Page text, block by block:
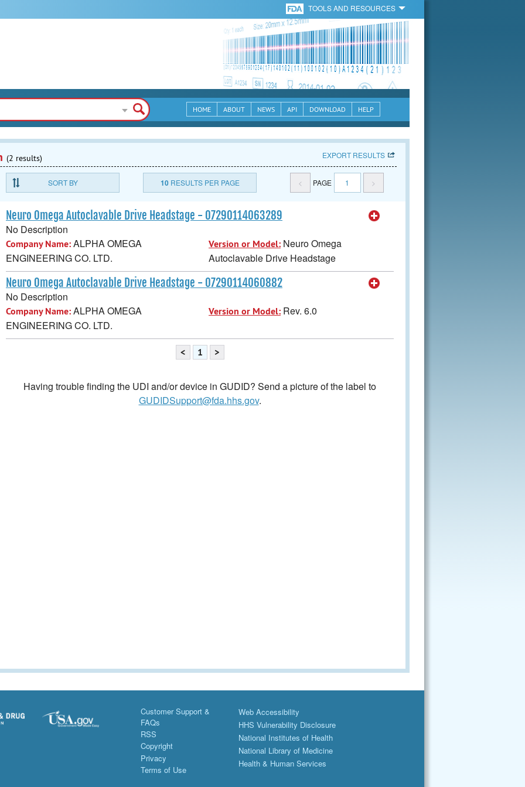
TOOLS AND RESOURCES
HOME ABOUT NEWS API DOWNLOAD HELP
(2 results) EXPORT RESULTS
SORT BY 10RESULTS PER PAGE < PAGE 1 >
Neuro Omega Autoclavable Drive Headstage - 07290114063289
No Description
Company Name:ALPHA OMEGA
ENGINEERING CO. LTD.
Version or Model: Neuro Omega
Autoclavable Drive Headstage
Neuro Omega Autoclavable Drive Headstage - 07290114060882
No Description
Company Name:ALPHA OMEGA
ENGINEERING CO. LTD.
Version or Model: Rev. 6.0
< 1 >
Having trouble finding the UDI and/or device in GUDID? Send a picture of the label to
GUDIDSupport@fda.hhs.gov.
Customer Support &
FAQs
RSS
Copyright
Privacy
Terms of Use
Web Accessibility
HHS Vulnerability Disclosure
National Institutes of Health
National Library of Medicine
Health & Human Services